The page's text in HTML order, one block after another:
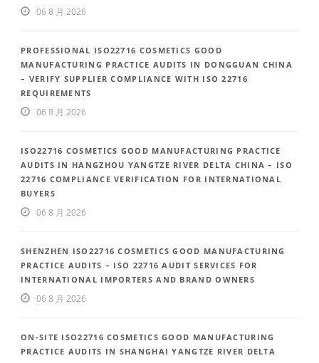
06 8 月 2026
PROFESSIONAL ISO22716 COSMETICS GOOD
MANUFACTURING PRACTICE AUDITS IN DONGGUAN CHINA
– VERIFY SUPPLIER COMPLIANCE WITH ISO 22716
REQUIREMENTS
06 8 月 2026
ISO22716 COSMETICS GOOD MANUFACTURING PRACTICE
AUDITS IN HANGZHOU YANGTZE RIVER DELTA CHINA – ISO
22716 COMPLIANCE VERIFICATION FOR INTERNATIONAL
BUYERS
06 8 月 2026
SHENZHEN ISO22716 COSMETICS GOOD MANUFACTURING
PRACTICE AUDITS – ISO 22716 AUDIT SERVICES FOR
INTERNATIONAL IMPORTERS AND BRAND OWNERS
06 8 月 2026
ON-SITE ISO22716 COSMETICS GOOD MANUFACTURING
PRACTICE AUDITS IN SHANGHAI YANGTZE RIVER DELTA